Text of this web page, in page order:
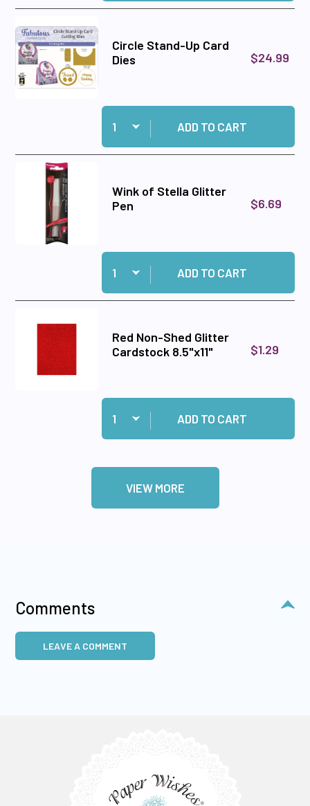
Circle Stand-Up Card
Dies
$24.99
Quantity:
Add Circle Stand-Up Card Dies to cart
ADD TO CART
Wink of Stella Glitter
Pen
$6.69
Quantity:
Add Wink of Stella Glitter Pen to cart
ADD TO CART
Red Non-Shed Glitter
Cardstock 8.5"x11"
$1.29
Quantity:
Add Red Non-Shed Glitter Cardstock 8.5"x11"
ADD TO CART
VIEW MORE
Comments
LEAVE A COMMENT